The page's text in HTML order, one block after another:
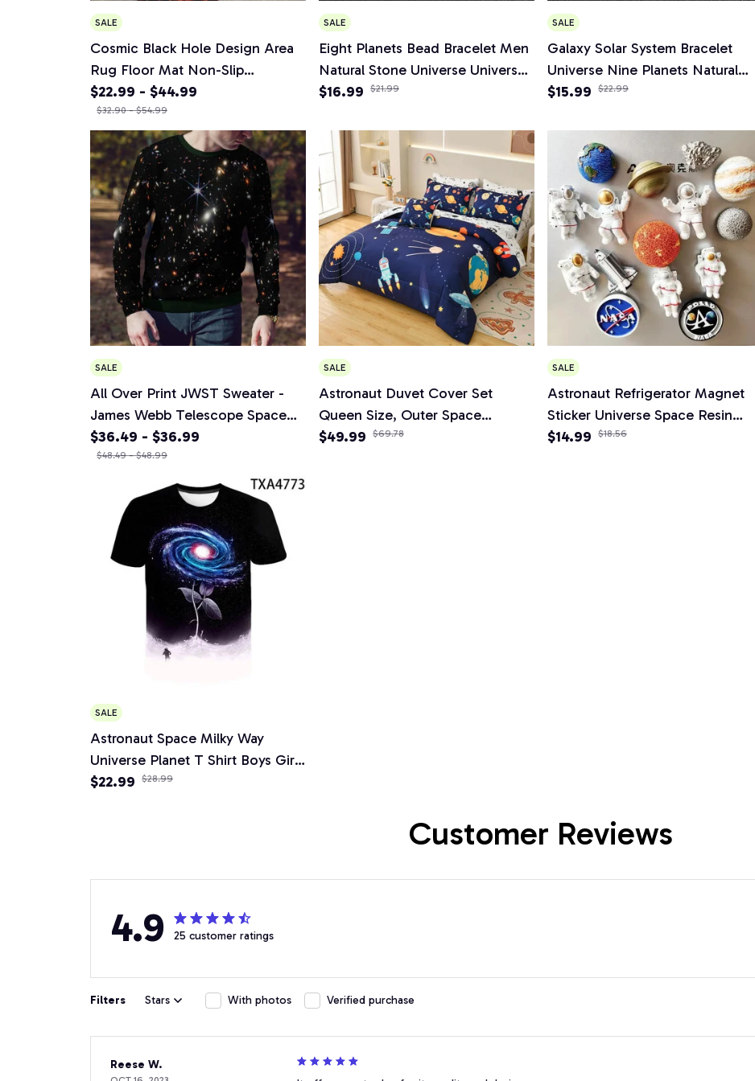
SALE
Cosmic Black Hole Design Area
Rug Floor Mat Non-Slip
Waterproof Rug for Living Room
Bedroom Kitchen Outdoor
Decor Carpet
$22.99 - $44.99
$32.90 - $54.99
SALE
Eight Planets Bead Bracelet Men
Natural Stone Universe Universe
Solar Chakra Bracelet Women
$16.99 $21.99
SALE
Galaxy Solar System Bracelet
Universe Nine Planets Natural
Stone Stars Earth Moon Bracelets
$15.99 $22.99
SALE
All Over Print JWST Sweater -
James Webb Telescope Space
Universe Photograph 2024
Sweater
$36.49 - $36.99
$48.49 - $48.99
SALE
Astronaut Duvet Cover Set
Queen Size, Outer Space
Bedding Set 3pcs for Kids Girls
$49.99 $69.78
SALE
Astronaut Refrigerator Magnet
Sticker Universe Space Resin
Poster Message Board Home
$14.99 $18.56
SALE
Astronaut Space Milky Way
Universe Planet T Shirt Boys Girls
Children Short Sleeve
$22.99 $28.99
Customer Reviews
4.9 25 customer ratings
Filters Stars With photos Verified purchase
Reese W.